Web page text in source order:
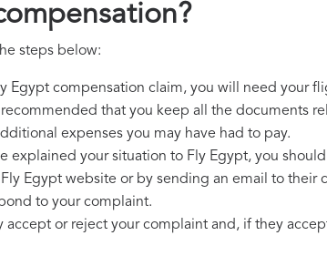
steps below:
Egypt compensation claim, you will need your
that you keep all the documents
expenses you may have had to pay.
explained your situation to Fly Egypt, you
Egypt website or by sending an email to their
to your complaint.
accept or reject your complaint and, if they